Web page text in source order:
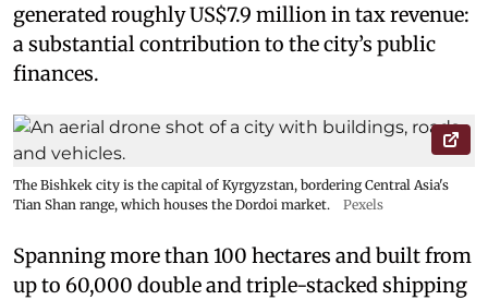
generated roughly US$7.9 million in tax revenue:
a substantial contribution to the city’s public
finances.
The Bishkek city is the capital of Kyrgyzstan, bordering Central Asia's
Tian Shan range, which houses the Dordoi market.
Pexels
Spanning more than 100 hectares and built from
up to 60,000 double and triple-stacked shipping